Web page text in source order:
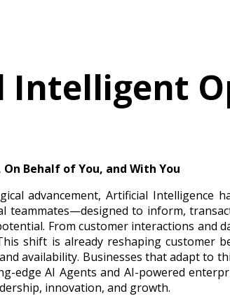
Behalf of You, and With You
advancement, Artificial
teammates—designed to inform,
From customer interactions and
shift is already reshaping
availability. Businesses that adapt to
edge AI Agents and AI-powered
innovation, and growth.